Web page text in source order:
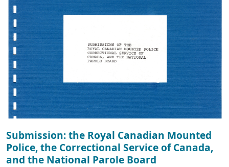
Submission: the Royal Canadian Mounted
Police, the Correctional Service of Canada,
and the National Parole Board